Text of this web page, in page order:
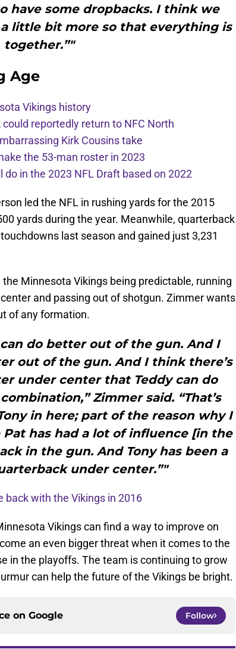
have some dropbacks. I think we
little bit more so that everything is
together.”"
Age
Vikings history
reportedly return to NFC North
Kirk Cousins take
the 53-man roster in 2023
in the 2023 NFL Draft based on 2022
led the NFL in rushing yards for the 2015
yards during the year. Meanwhile, quarterback
last season and gained just 3,231
Minnesota Vikings being predictable, running
and passing out of shotgun. Zimmer wants
of any formation.
do better out of the gun. And I
out of the gun. And I think there’s
under center that Teddy can do
Zimmer said. “That’s
in here; part of the reason why I
has had a lot of influence [in the
in the gun. And Tony has been a
under center.”"
back with the Vikings in 2016
Vikings can find a way to improve on
an even bigger threat when it comes to the
in the playoffs. The team is continuing to grow
can help the future of the Vikings be bright.
on Google Follow